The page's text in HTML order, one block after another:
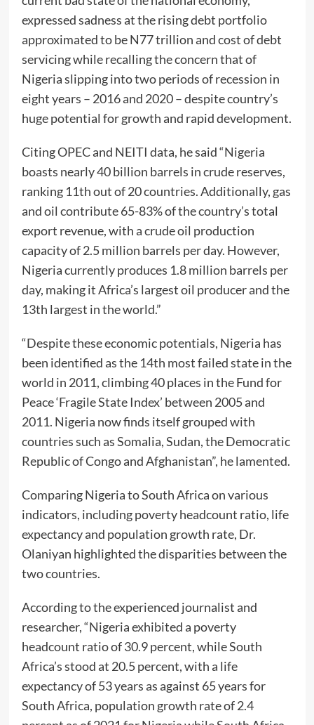
expressed sadness at the rising debt portfolio
approximated to be N77 trillion and cost of debt
servicing while recalling the concern that of
Nigeria slipping into two periods of recession in
eight years – 2016 and 2020 – despite country’s
huge potential for growth and rapid development.
Citing OPEC and NEITI data, he said “Nigeria
boasts nearly 40 billion barrels in crude reserves,
ranking 11th out of 20 countries. Additionally, gas
and oil contribute 65-83% of the country’s total
export revenue, with a crude oil production
capacity of 2.5 million barrels per day. However,
Nigeria currently produces 1.8 million barrels per
day, making it Africa’s largest oil producer and the
13th largest in the world.”
“Despite these economic potentials, Nigeria has
been identified as the 14th most failed state in the
world in 2011, climbing 40 places in the Fund for
Peace ‘Fragile State Index’ between 2005 and
2011. Nigeria now finds itself grouped with
countries such as Somalia, Sudan, the Democratic
Republic of Congo and Afghanistan”, he lamented.
Comparing Nigeria to South Africa on various
indicators, including poverty headcount ratio, life
expectancy and population growth rate, Dr.
Olaniyan highlighted the disparities between the
two countries.
According to the experienced journalist and
researcher, “Nigeria exhibited a poverty
headcount ratio of 30.9 percent, while South
Africa’s stood at 20.5 percent, with a life
expectancy of 53 years as against 65 years for
South Africa, population growth rate of 2.4